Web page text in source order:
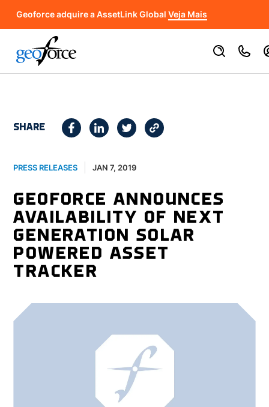
Geoforce adquire a AssetLink Global Veja Mais
SHARE
PRESS RELEASES JAN 7, 2019
GEOFORCE ANNOUNCES
AVAILABILITY OF NEXT
GENERATION SOLAR
POWERED ASSET
TRACKER